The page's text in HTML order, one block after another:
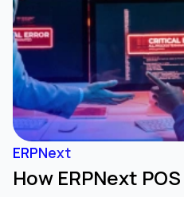
ERPNext
How ERPNext